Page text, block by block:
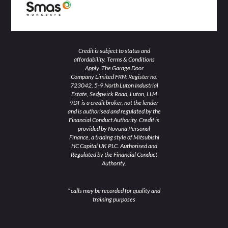
Credit is subject to status and
affordability. Terms & Conditions
Apply. The Garage Door
Company Limited FRN: Register no.
723042, 5-9 North Luton Industrial
Estate, Sedgwick Road, Luton, LU4
9DT is a credit broker, not the lender
and is authorised and regulated by the
Financial Conduct Authority. Credit is
provided by Novuna Personal
Finance, a trading style of Mitsubishi
HC Capital UK PLC. Authorised and
Regulated by the Financial Conduct
Authority.
* calls may be recorded for quality and
training purposes